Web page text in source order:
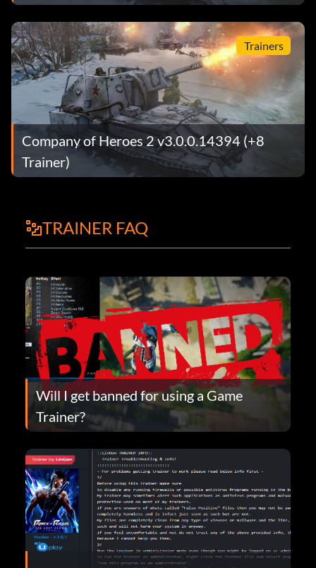
Trainers
Company of Heroes 2 v3.0.0.14394 (+8
Trainer)
TRAINER FAQ
Will I get banned for using a Game
Trainer?